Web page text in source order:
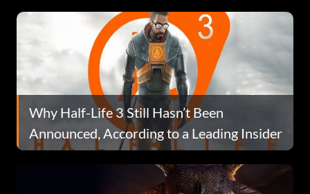
Why Half-Life 3 Still Hasn’t Been
Announced, According to a Leading Insider